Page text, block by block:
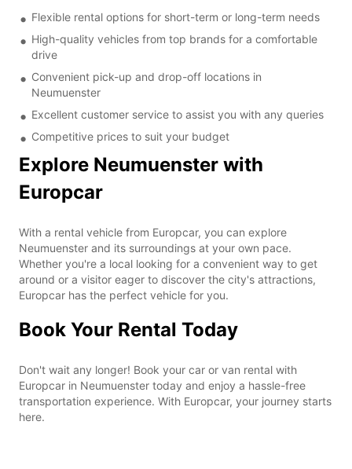
Flexible rental options for short-term or long-term needs
High-quality vehicles from top brands for a comfortable
drive
Convenient pick-up and drop-off locations in
Neumuenster
Excellent customer service to assist you with any queries
Competitive prices to suit your budget
Explore Neumuenster with
Europcar
With a rental vehicle from Europcar, you can explore
Neumuenster and its surroundings at your own pace.
Whether you're a local looking for a convenient way to get
around or a visitor eager to discover the city's attractions,
Europcar has the perfect vehicle for you.
Book Your Rental Today
Don't wait any longer! Book your car or van rental with
Europcar in Neumuenster today and enjoy a hassle-free
transportation experience. With Europcar, your journey starts
here.